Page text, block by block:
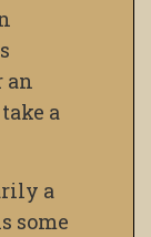
an
a
a
some